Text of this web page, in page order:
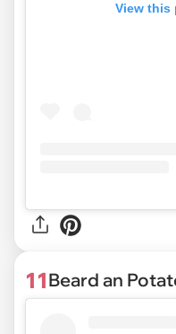
View this
11Beard an